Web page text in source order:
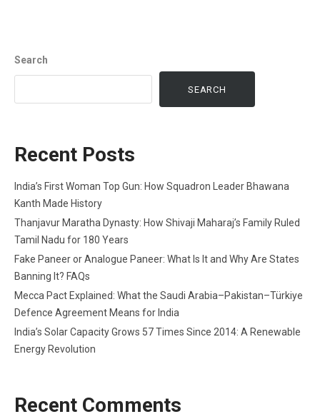
Search
SEARCH
Recent Posts
India’s First Woman Top Gun: How Squadron Leader Bhawana
Kanth Made History
Thanjavur Maratha Dynasty: How Shivaji Maharaj’s Family Ruled
Tamil Nadu for 180 Years
Fake Paneer or Analogue Paneer: What Is It and Why Are States
Banning It? FAQs
Mecca Pact Explained: What the Saudi Arabia–Pakistan–Türkiye
Defence Agreement Means for India
India’s Solar Capacity Grows 57 Times Since 2014: A Renewable
Energy Revolution
Recent Comments